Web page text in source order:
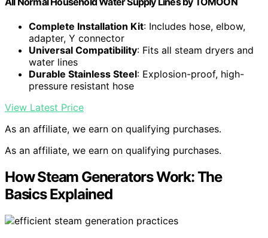
Complete Installation Kit: Includes hose, elbow,
adapter, Y connector
Universal Compatibility: Fits all steam dryers and
water lines
Durable Stainless Steel: Explosion-proof, high-
pressure resistant hose
View Latest Price
As an affiliate, we earn on qualifying purchases.
As an affiliate, we earn on qualifying purchases.
How Steam Generators Work: The
Basics Explained